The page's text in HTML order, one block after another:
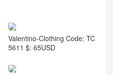
Valentino-Clothing Code: TC
5611 $: 65USD